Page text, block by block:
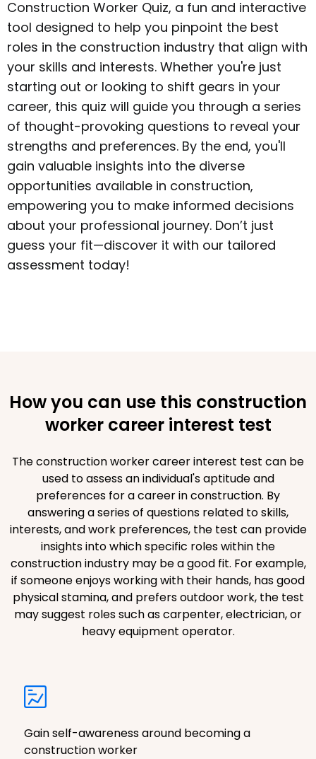
Construction Worker Quiz, a fun and interactive
tool designed to help you pinpoint the best
roles in the construction industry that align with
your skills and interests. Whether you're just
starting out or looking to shift gears in your
career, this quiz will guide you through a series
of thought-provoking questions to reveal your
strengths and preferences. By the end, you'll
gain valuable insights into the diverse
opportunities available in construction,
empowering you to make informed decisions
about your professional journey. Don’t just
guess your fit—discover it with our tailored
assessment today!
How you can use this construction
worker career interest test
The construction worker career interest test can be
used to assess an individual's aptitude and
preferences for a career in construction. By
answering a series of questions related to skills,
interests, and work preferences, the test can provide
insights into which specific roles within the
construction industry may be a good fit. For example,
if someone enjoys working with their hands, has good
physical stamina, and prefers outdoor work, the test
may suggest roles such as carpenter, electrician, or
heavy equipment operator.
Gain self-awareness around becoming a
construction worker